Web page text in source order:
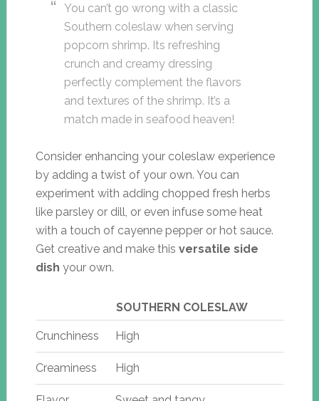
You can’t go wrong with a classic
Southern coleslaw when serving
popcorn shrimp. Its refreshing
crunch and creamy dressing
perfectly complement the flavors
and textures of the shrimp. It’s a
match made in seafood heaven!
Consider enhancing your coleslaw experience
by adding a twist of your own. You can
experiment with adding chopped fresh herbs
like parsley or dill, or even infuse some heat
with a touch of cayenne pepper or hot sauce.
Get creative and make this versatile side
dish your own.
SOUTHERN COLESLAW
Crunchiness High
Creaminess High